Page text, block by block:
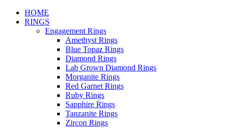
HOME
RINGS
Engagement Rings
Amethyst Rings
Blue Topaz Rings
Diamond Rings
Lab Grown Diamond Rings
Morganite Rings
Red Garnet Rings
Ruby Rings
Sapphire Rings
Tanzanite Rings
Zircon Rings